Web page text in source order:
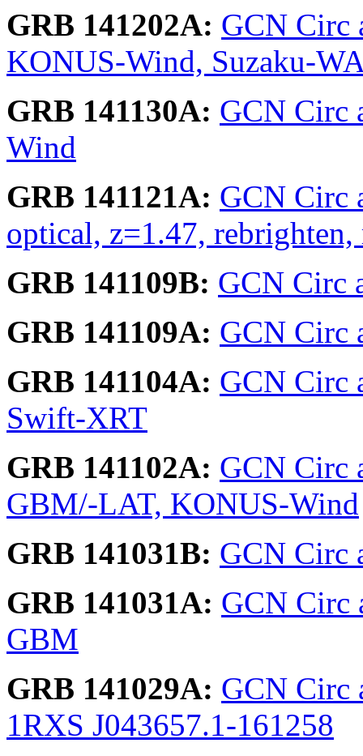
GRB 141202A: GCN Circ
KONUS-Wind, Suzaku-
GRB 141130A: GCN Circ
Wind
GRB 141121A: GCN Circ
optical, z=1.47,
GRB 141109B: GCN Circ
GRB 141109A: GCN Circ
GRB 141104A: GCN Circ
Swift-XRT
GRB 141102A: GCN Circ
GBM/-LAT, KONUS-Wind
GRB 141031B: GCN Circ
GRB 141031A: GCN Circ
GBM
GRB 141029A: GCN Circ
1RXS J043657.1-161258